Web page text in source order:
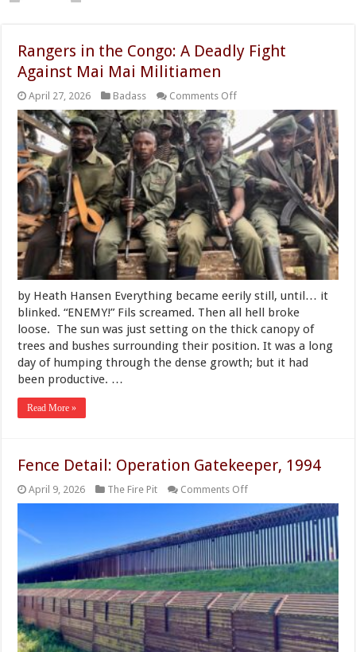
Rangers in the Congo: A Deadly Fight
Against Mai Mai Militiamen
April 27, 2026 Badass Comments Offon
Congo:
A
Deadly
Fight
Against
Mai
Mai
Militiamen
by Heath Hansen Everything became eerily still, until… it
blinked. “ENEMY!” Fils screamed. Then all hell broke
loose. The sun was just setting on the thick canopy of
trees and bushes surrounding their position. It was a long
day of humping through the dense growth; but it had
been productive. …
Read More »
Fence Detail: Operation Gatekeeper, 1994
April 9, 2026 The Fire Pit Comments Offon
Fence
Detail:
Operation
Gatekeeper,
1994